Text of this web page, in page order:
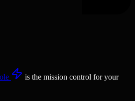
is the mission control for your